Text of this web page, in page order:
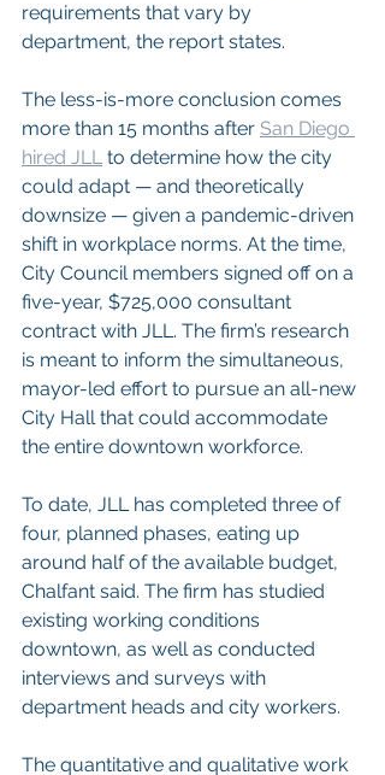
requirements that vary by
department, the report states.
The less-is-more conclusion comes
more than 15 months after San Diego
hired JLL to determine how the city
could adapt — and theoretically
downsize — given a pandemic-driven
shift in workplace norms. At the time,
City Council members signed off on a
five-year, $725,000 consultant
contract with JLL. The firm’s research
is meant to inform the simultaneous,
mayor-led effort to pursue an all-new
City Hall that could accommodate
the entire downtown workforce.
To date, JLL has completed three of
four, planned phases, eating up
around half of the available budget,
Chalfant said. The firm has studied
existing working conditions
downtown, as well as conducted
interviews and surveys with
department heads and city workers.
The quantitative and qualitative work